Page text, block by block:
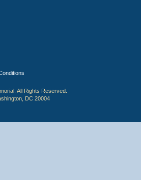
All Rights Reserved.
DC 20004